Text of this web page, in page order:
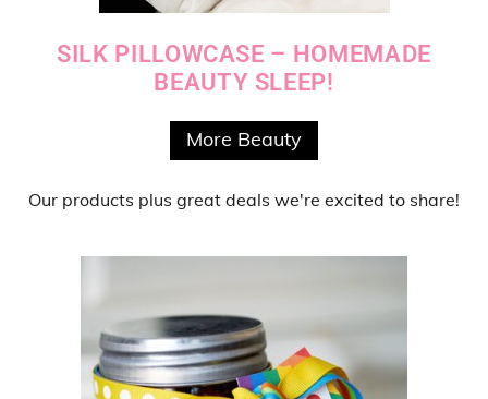
SILK PILLOWCASE – HOMEMADE
BEAUTY SLEEP!
More Beauty
Our products plus great deals we're excited to share!